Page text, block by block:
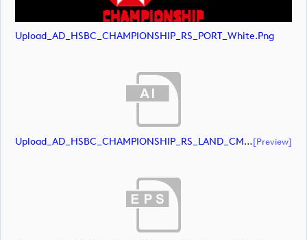
Upload_AD_HSBC_CHAMPIONSHIP_RS_PORT_White.png
Upload_AD_HSBC_CHAMPIONSHIP_RS_LAND_CMYK_39PCT_AllWhite.ai[preview]